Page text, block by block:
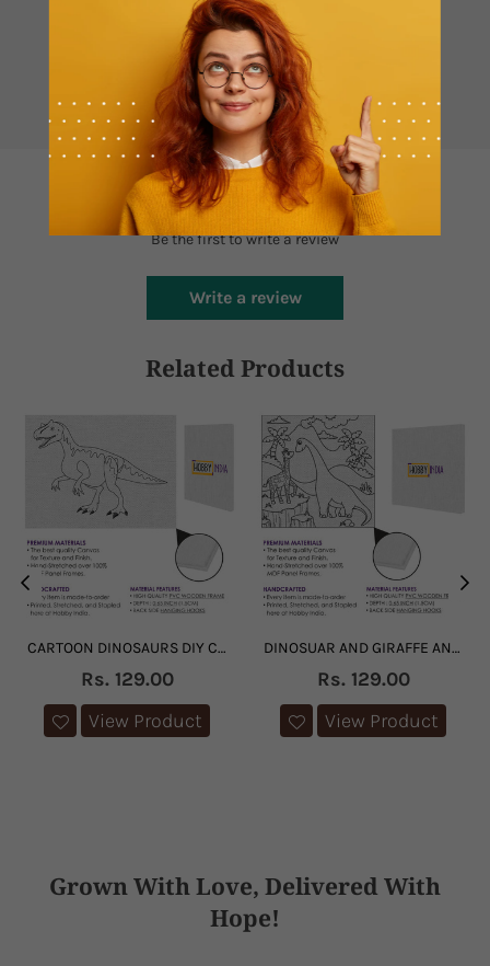
Contact us if you have any questions
Whatsapp Mail
Customer Reviews
Be the first to write a review
Write a review
Related Products
CARTOON DINOSAURS DIY CANVAS BASE FOR PAINTING
Rs. 129.00
View Product
DINOSUAR AND GIRAFFE ANIMAL DIY CANVAS BASE FOR PAINTING
Rs. 129.00
View Product
Grown With Love, Delivered With
Hope!